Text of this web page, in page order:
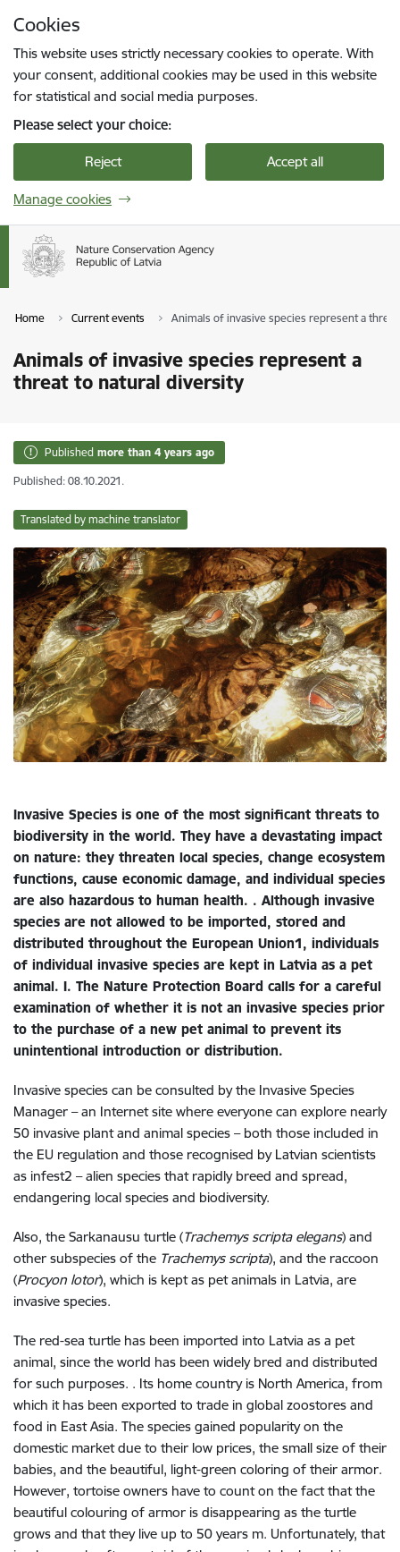
Cookies
This website uses strictly necessary cookies to operate. With
your consent, additional cookies may be used in this website
for statistical and social media purposes.
Please select your choice:
Reject Accept all
Manage cookies
Home Current events Animals of invasive species represent a
Animals of invasive species represent a
threat to natural diversity
Published more than 4 years ago
Published: 08.10.2021.
Translated by machine translator
Invasive Species is one of the most significant threats to
biodiversity in the world. They have a devastating impact
on nature: they threaten local species, change ecosystem
functions, cause economic damage, and individual species
are also hazardous to human health. . Although invasive
species are not allowed to be imported, stored and
distributed throughout the European Union1, individuals
of individual invasive species are kept in Latvia as a pet
animal. I. The Nature Protection Board calls for a careful
examination of whether it is not an invasive species prior
to the purchase of a new pet animal to prevent its
unintentional introduction or distribution.
Invasive species can be consulted by the Invasive Species
Manager – an Internet site where everyone can explore nearly
50 invasive plant and animal species – both those included in
the EU regulation and those recognised by Latvian scientists
as infest2 – alien species that rapidly breed and spread,
endangering local species and biodiversity.
Also, the Sarkanausu turtle (Trachemys scripta elegans) and
other subspecies of the Trachemys scripta), and the raccoon
(Procyon lotor), which is kept as pet animals in Latvia, are
invasive species.
The red-sea turtle has been imported into Latvia as a pet
animal, since the world has been widely bred and distributed
for such purposes. . Its home country is North America, from
which it has been exported to trade in global zoostores and
food in East Asia. The species gained popularity on the
domestic market due to their low prices, the small size of their
babies, and the beautiful, light-green coloring of their armor.
However, tortoise owners have to count on the fact that the
beautiful colouring of armor is disappearing as the turtle
grows and that they live up to 50 years m. Unfortunately, that